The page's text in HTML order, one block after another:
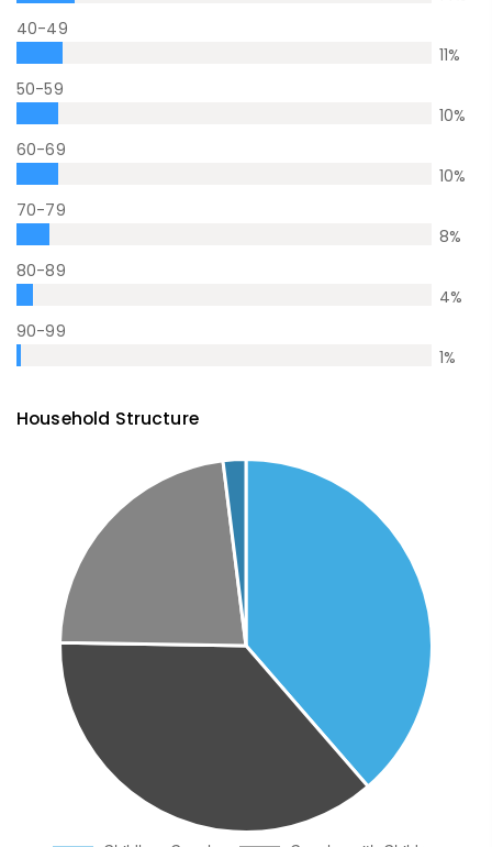
40-49
11%
50-59
10%
60-69
10%
70-79
8%
80-89
4%
90-99
1%
Household Structure